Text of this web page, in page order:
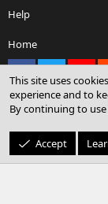
Help
Home
Community
©
This site uses
experience and to
By continuing to
Accept